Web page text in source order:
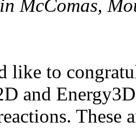
McComas,
like to
and
These